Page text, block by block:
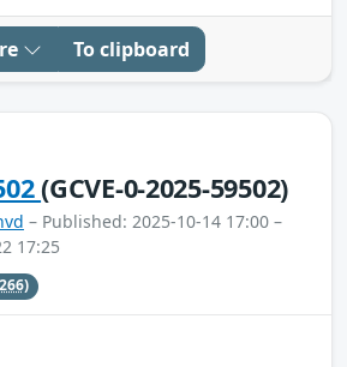
To clipboard
(GCVE-0-2025-59502)
– Published: 2025-10-14 17:00 –
17:25